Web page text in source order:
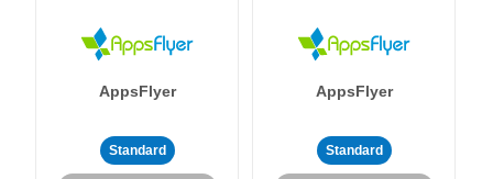
AppsFlyer
Standard
AppsFlyer
Standard